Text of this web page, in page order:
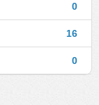
0
16
0